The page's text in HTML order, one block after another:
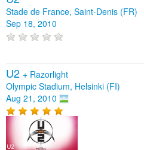
Stade de France, Saint-Denis (FR)
Sep 18, 2010
U2 + Razorlight
Olympic Stadium, Helsinki (FI)
Aug 21, 2010